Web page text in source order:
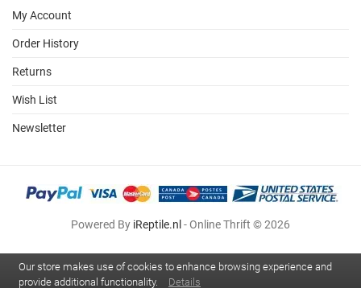
My Account
Order History
Returns
Wish List
Newsletter
Powered By iReptile.nl - Online Thrift © 2026
Our store makes use of cookies to enhance browsing experience and
provide additional functionality.
Details